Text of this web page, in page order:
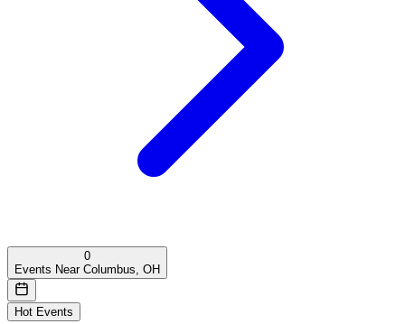
0
Events Near Columbus, OH
Hot Events